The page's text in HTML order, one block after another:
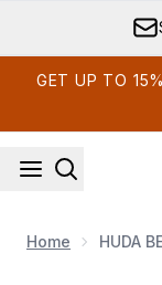
GET UP TO
Home HUDA